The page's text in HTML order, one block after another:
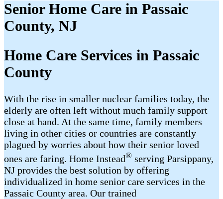
Senior Home Care in Passaic
County, NJ
Home Care Services in Passaic
County
With the rise in smaller nuclear families today, the
elderly are often left without much family support
close at hand. At the same time, family members
living in other cities or countries are constantly
plagued by worries about how their senior loved
ones are faring. Home Instead® serving Parsippany,
NJ provides the best solution by offering
individualized in home senior care services in the
Passaic County area. Our trained